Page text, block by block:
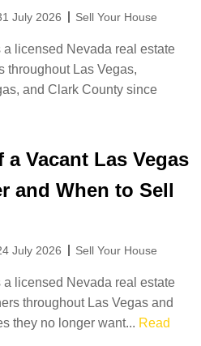
July 2026 Sell Your House
licensed Nevada real estate
throughout Las Vegas,
and Clark County since
a Vacant Las Vegas
and When to Sell
July 2026 Sell Your House
licensed Nevada real estate
throughout Las Vegas and
they no longer want... Read